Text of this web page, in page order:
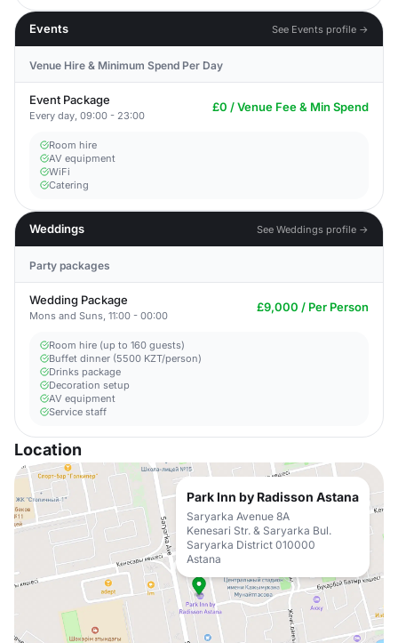
Events See Events profile →
Venue Hire & Minimum Spend Per Day
Event Package
Every day, 09:00 - 23:00
£0 / Venue Fee & Min Spend
Room hire
AV equipment
WiFi
Catering
Weddings See Weddings profile →
Party packages
Wedding Package
Mons and Suns, 11:00 - 00:00
£9,000 / Per Person
Room hire (up to 160 guests)
Buffet dinner (5500 KZT/person)
Drinks package
Decoration setup
AV equipment
Service staff
Location
Park Inn by Radisson Astana
Saryarka Avenue 8A
Kenesari Str. & Saryarka Bul.
Saryarka District 010000
Astana